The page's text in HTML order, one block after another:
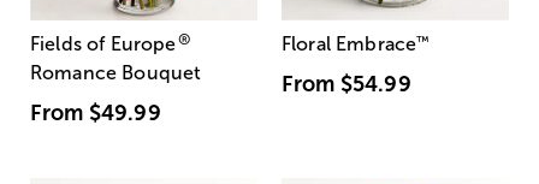
Fields of Europe®
Romance Bouquet
From $49.99
Floral Embrace™
From $54.99